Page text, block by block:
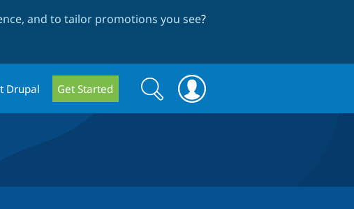
and to tailor promotions you see?
Drupal Get Started
Search
form
Search